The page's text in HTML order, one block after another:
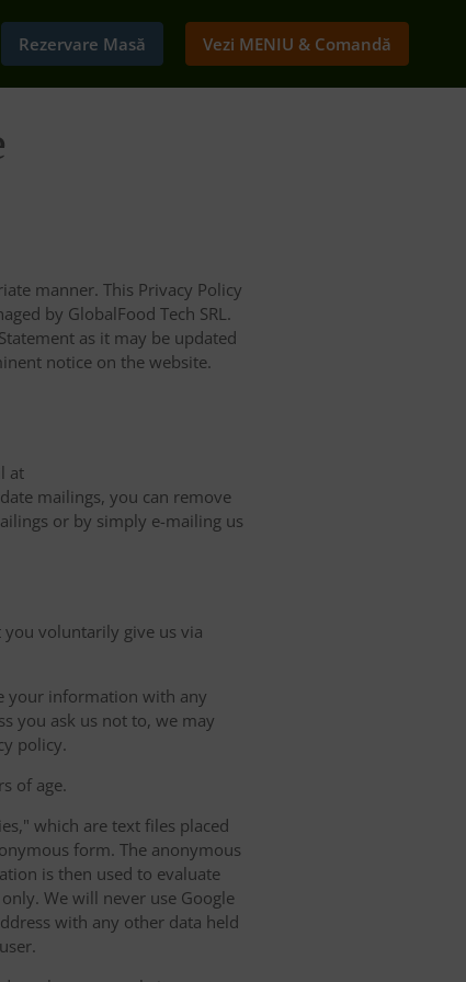
Rezervare Masă Vezi MENIU & Comandă
manner. This Privacy Policy
by GlobalFood Tech SRL.
as it may be updated
notice on the website.
at
mailings, you can remove
or by simply e-mailing us
voluntarily give us via
your information with any
you ask us not to, we may
policy.
of age.
which are text files placed
form. The anonymous
is then used to evaluate
We will never use Google
with any other data held